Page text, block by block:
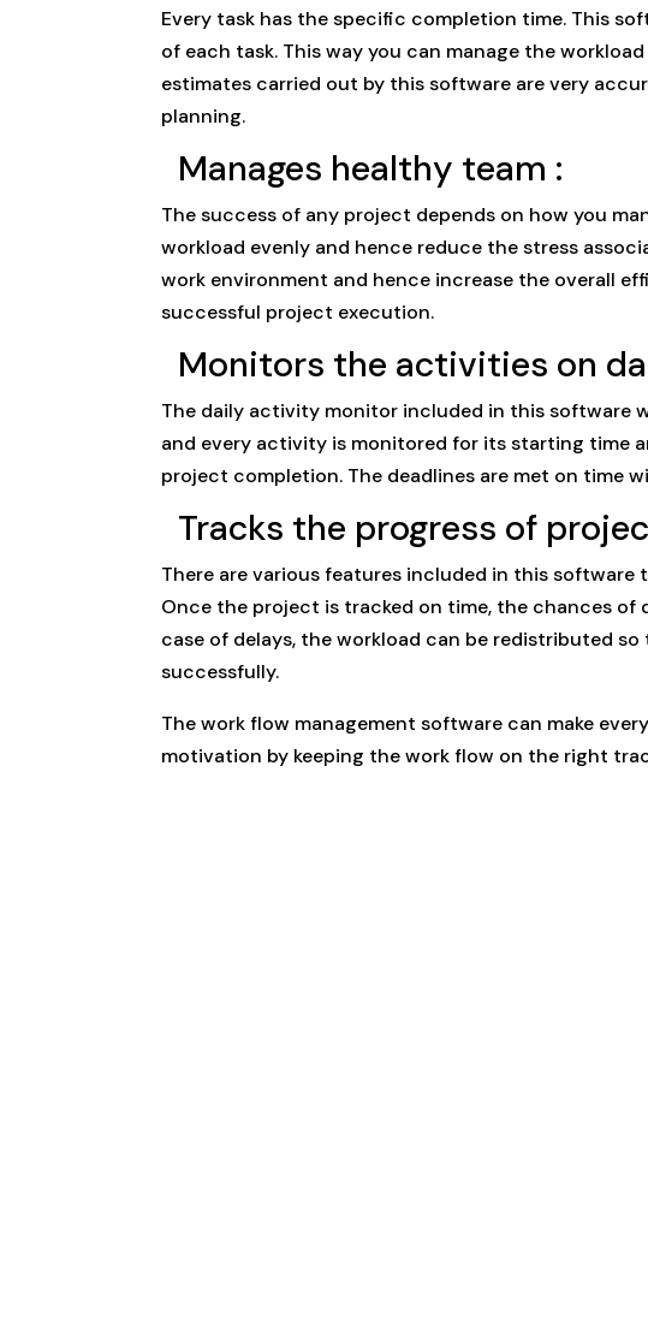
Every task has the specific completion time. This
of each task. This way you can manage the
estimates carried out by this software are very
planning.
Manages healthy team :
The success of any project depends on how you
workload evenly and hence reduce the stress
work environment and hence increase the overall
successful project execution.
Monitors the activities on
The daily activity monitor included in this software
and every activity is monitored for its starting time
project completion. The deadlines are met on time
Tracks the progress of
There are various features included in this
Once the project is tracked on time, the chances of
case of delays, the workload can be redistributed
successfully.
The work flow management software can make
motivation by keeping the work flow on the right